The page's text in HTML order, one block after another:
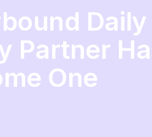
Partner
One